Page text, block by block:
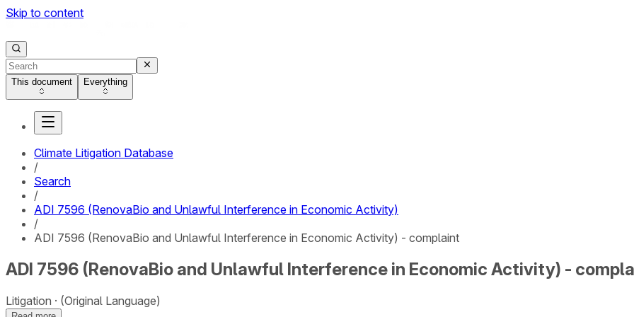
Skip to content
This document Everything
Climate Litigation Database
/
Search
/
ADI 7596 (RenovaBio and Unlawful Interference in Economic Activity)
/
ADI 7596 (RenovaBio and Unlawful Interference in Economic Activity) - complaint
ADI 7596 (RenovaBio and Unlawful Interference in Economic Activity) -
Litigation (Original Language)